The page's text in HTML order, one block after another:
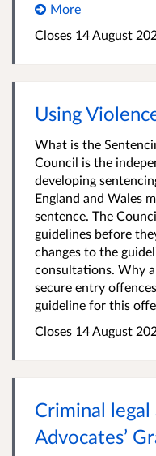
More
Closes 14 August
Using
What is the
Council is the
developing
England and Wales
sentence. The
guidelines before
changes to the
consultations. Why
secure entry
guideline for this
Closes 14 August
Criminal
Advocates’